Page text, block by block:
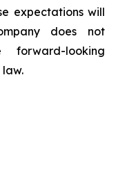
expectations will
does not
looking